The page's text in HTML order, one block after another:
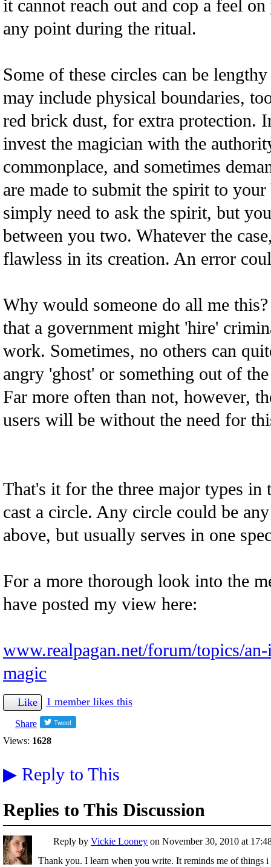
it cannot reach out and cop a feel
any point during the ritual.
Some of these circles can be
may include physical boundaries,
red brick dust, for extra protection.
invest the magician with the
commonplace, and sometimes
are made to submit the spirit to
simply need to ask the spirit, but
between you two. Whatever the
flawless in its creation. An error
Why would someone do all me
that a government might 'hire'
work. Sometimes, no others can
angry 'ghost' or something out of
Far more often than not, however,
users will be without the need for
That's it for the three major types in
cast a circle. Any circle could be
above, but usually serves in one
For a more thorough look into the
have posted my view here:
www.realpagan.net/forum/topics/
magic
Like 1 member likes this
Share
Views: 1628
▶ Reply to This
Replies to This Discussion
Reply by Vickie Looney on November 30, 2010 at
Thank you. I learn when you write. It reminds me of things i